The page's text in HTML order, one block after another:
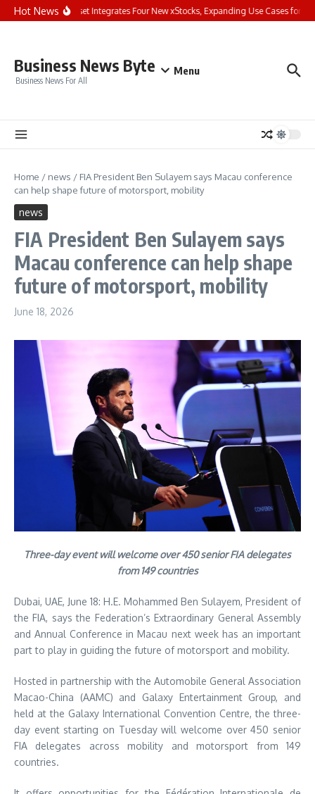
Skip to content
Hot News
Bybit Dual Asset Integrates Four New xStocks, Expanding Use Cases for
Business News Byte
Business News For All
Menu
Home / news / FIA President Ben Sulayem says Macau conference
can help shape future of motorsport, mobility
news
FIA President Ben Sulayem says
Macau conference can help shape
future of motorsport, mobility
June 18, 2026
Three-day event will welcome over 450 senior FIA delegates
from 149 countries
Dubai, UAE, June 18: H.E. Mohammed Ben Sulayem, President of
the FIA, says the Federation’s Extraordinary General Assembly
and Annual Conference in Macau next week has an important
part to play in guiding the future of motorsport and mobility.
Hosted in partnership with the Automobile General Association
Macao-China (AAMC) and Galaxy Entertainment Group, and
held at the Galaxy International Convention Centre, the three-
day event starting on Tuesday will welcome over 450 senior
FIA delegates across mobility and motorsport from 149
countries.